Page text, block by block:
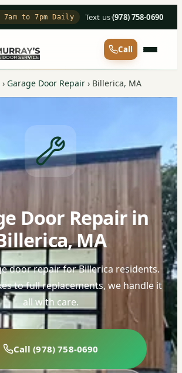
7am to 7pm Daily Text us·(978) 758-0690
Call
› Garage Door Repair › Billerica, MA
Door Repair in
MA
door repair for Billerica residents.
to full replacements, we handle it
all with care.
Call (978) 758-0690